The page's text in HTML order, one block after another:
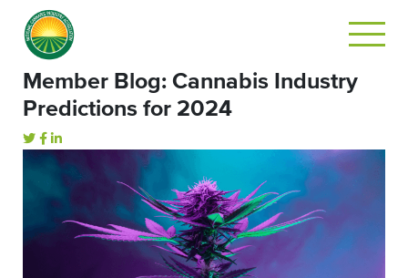
Member Blog: Cannabis Industry
Predictions for 2024